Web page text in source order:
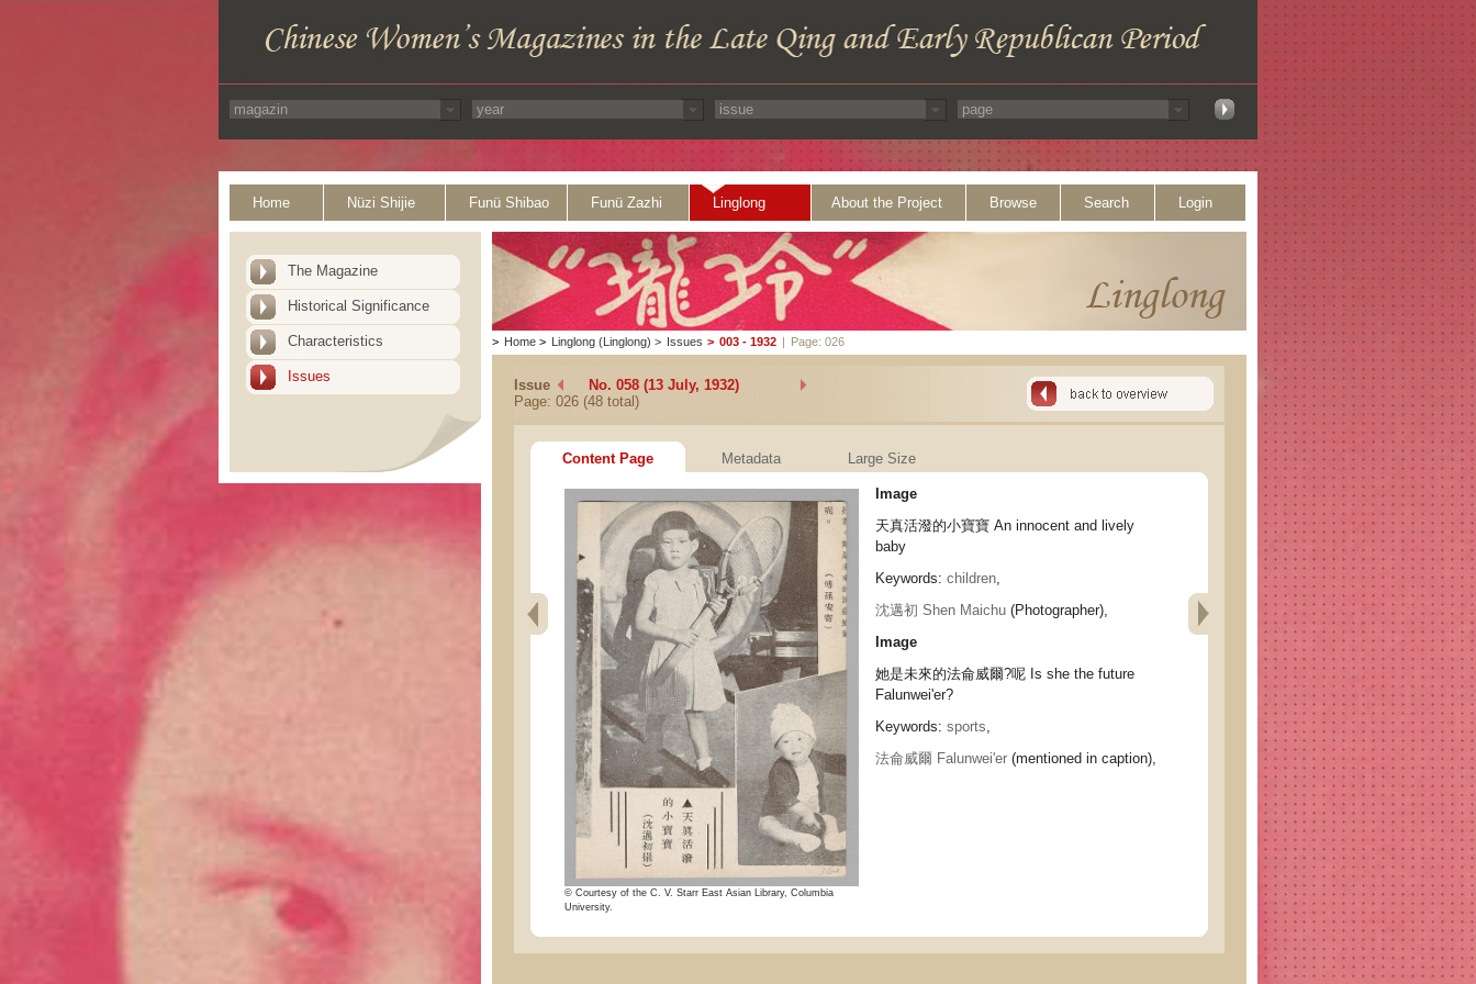
Home Nüzi Shijie Funü Shibao Funü Zazhi Linglong About the Project Browse Search Login
The Magazine
Historical Significance
Characteristics
Issues
> Home > Linglong (Linglong) > Issues > 003 - 1932 | Page: 026
Issue
No. 058 (13 July, 1932)
Page: 026 (48 total)
Content Page Metadata Large Size
© Courtesy of the C. V. Starr East Asian Library, Columbia
University.
Image
天真活潑的小寶寶 An innocent and lively
baby
Keywords: children,
沈邁初 Shen Maichu (Photographer),
Image
她是未來的法侖威爾?呢 Is she the future
Falunwei'er?
Keywords: sports,
法侖威爾 Falunwei'er (mentioned in caption),